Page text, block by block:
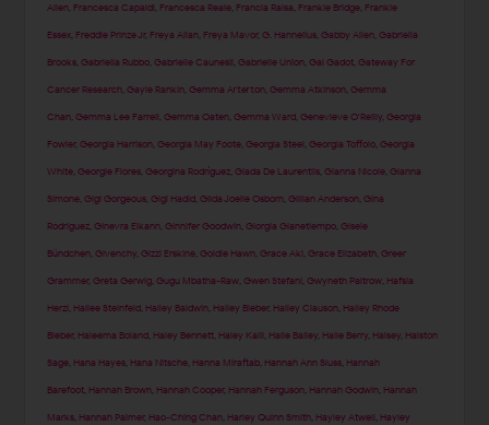
Allen Francesca Capaldi Francesca Reale Francia Raisa Frankie Bridge Frankie
Essex Freddie Prinze Jr, Freya Allan Freya Mavor,G. Hannelius ,Gabby Allen ,Gabriella
Brooks ,Gabriella Rubbo ,Gabrielle Caunesil ,Gabrielle Union ,Gal Gadot ,Gateway For
Cancer Research ,Gayle Rankin ,Gemma Arterton ,Gemma Atkinson ,Gemma
Chan ,Gemma Lee Farrell ,Gemma Oaten ,Gemma Ward ,Genevieve O'Reilly ,Georgia
Fowler,Georgia Harrison ,Georgia May Foote ,Georgia Steel ,Georgia Toffolo ,Georgia
White ,Georgie Flores ,Georgina Rodríguez ,Giada De Laurentiis ,Gianna Nicole ,Gianna
Simone ,Gigi Gorgeous ,Gigi Hadid ,Gilda Joelle Osborn ,Gillian Anderson ,Gina
Rodriguez ,Ginevra Elkann ,Ginnifer Goodwin ,Giorgia Gianetiempo ,Gisele
Bündchen ,Givenchy ,Gizzi Erskine ,Goldie Hawn ,Grace Aki ,Grace Elizabeth ,Greer
Grammer,Greta Gerwig ,Gugu Mbatha-Raw ,Gwen Stefani ,Gwyneth Paltrow Hafsia
Herzi Hailee Steinfeld Hailey Baldwin Hailey Bieber, Hailey Clauson Hailey Rhode
Bieber, Haleema Boland Haley Bennett Haley Kalil Halle Bailey Halle Berry Halsey Halston
Sage Hana Hayes Hana Nitsche Hanna Miraftab Hannah Ann Sluss Hannah
Barefoot Hannah Brown Hannah Cooper, Hannah Ferguson Hannah Godwin Hannah
Marks Hannah Palmer, Hao-Ching Chan Harley Quinn Smith Hayley Atwell Hayley